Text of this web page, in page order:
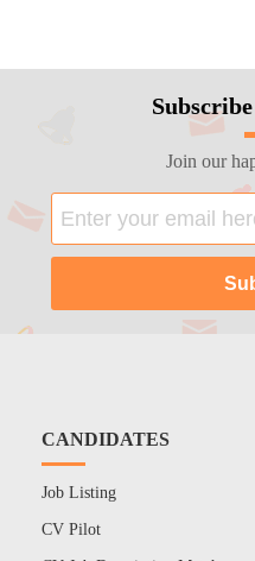
Join our
CANDIDATES
Job Listing
CV Pilot